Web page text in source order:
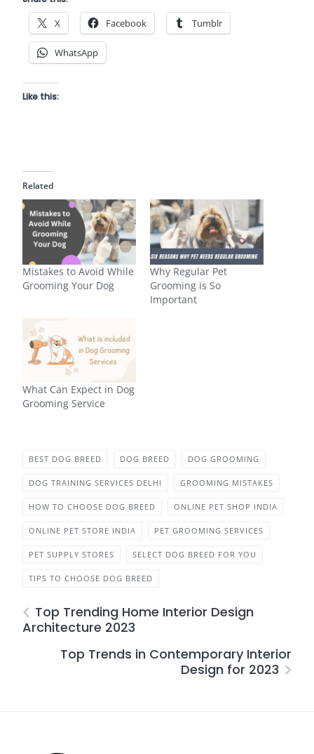
X Facebook Tumblr
WhatsApp
Like this:
Related
Mistakes to Avoid While
Grooming Your Dog
Why Regular Pet
Grooming is So
Important
What Can Expect in Dog
Grooming Service
BEST DOG BREED DOG BREED DOG GROOMING
DOG TRAINING SERVICES DELHI GROOMING MISTAKES
HOW TO CHOOSE DOG BREED ONLINE PET SHOP INDIA
ONLINE PET STORE INDIA PET GROOMING SERVICES
PET SUPPLY STORES SELECT DOG BREED FOR YOU
TIPS TO CHOOSE DOG BREED
Top Trending Home Interior Design
Architecture 2023
Top Trends in Contemporary Interior
Design for 2023